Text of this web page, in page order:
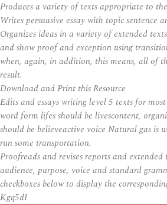
Produces a variety of texts appropriate to
Writes persuasive essay with topic sentence
Organizes ideas in a variety of extended
and show proof and exception using
when, again, in addition, this means, all of
result.
Download and Print this Resource
Edits and essays writing level 5 texts for
word form lifes should be livescontent,
should be believeactive voice Natural gas is
run some transportation.
Proofreads and revises reports and
audience, purpose, voice and standard
checkboxes below to display the
Kgq5dI